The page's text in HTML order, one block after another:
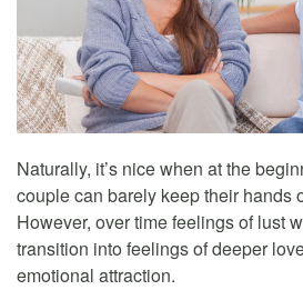
Naturally, it’s nice when at the
couple can barely keep their hands
However, over time feelings of lust
transition into feelings of deeper
emotional attraction.